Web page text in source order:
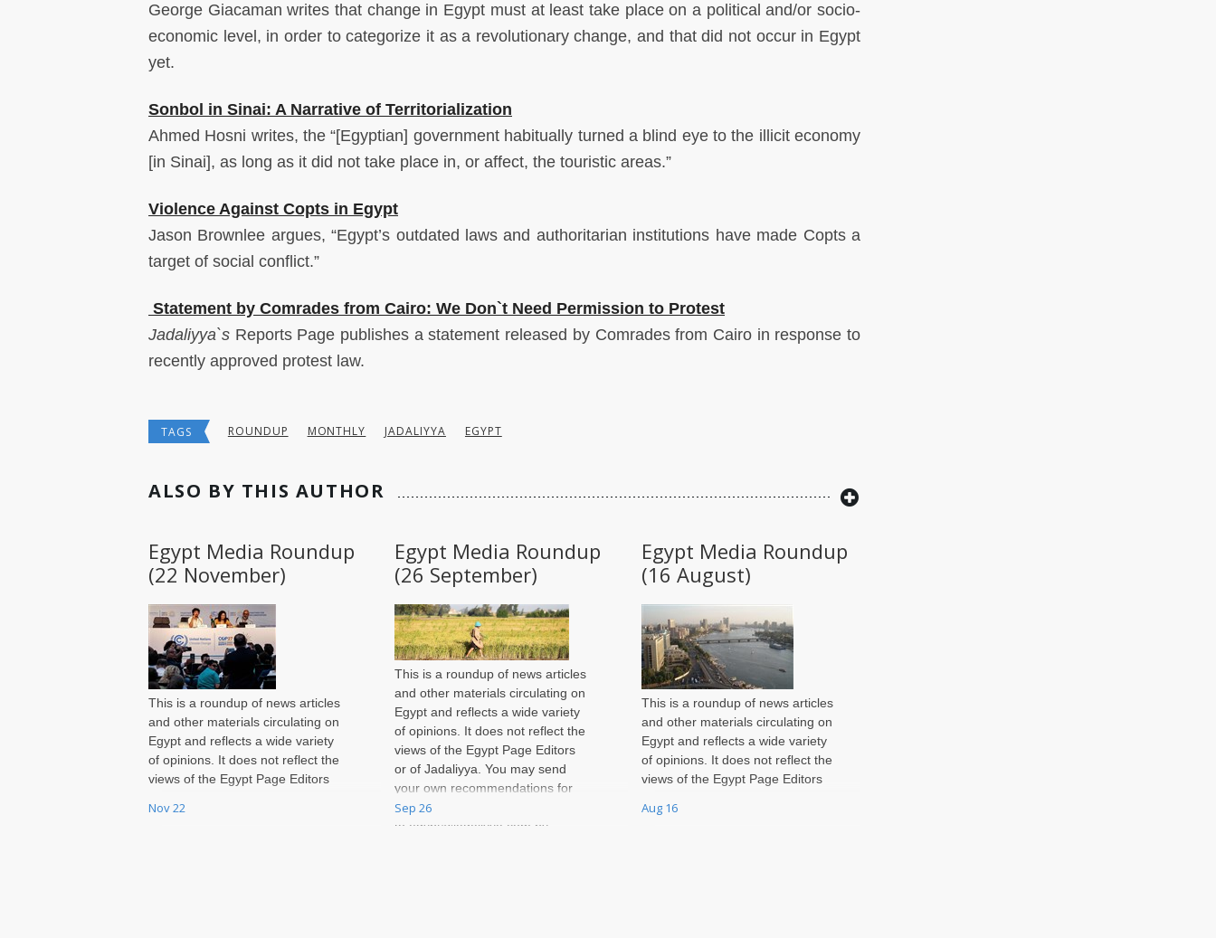
George Giacaman writes that change in Egypt must at least take place on a political and/or socio-
economic level, in order to categorize it as a revolutionary change, and that did not occur in Egypt
yet.
Sonbol in Sinai: A Narrative of Territorialization
Ahmed Hosni writes, the “[Egyptian] government habitually turned a blind eye to the illicit economy
[in Sinai], as long as it did not take place in, or affect, the touristic areas.”
Violence Against Copts in Egypt
Jason Brownlee argues, “Egypt’s outdated laws and authoritarian institutions have made Copts a
target of social conflict.”
Statement by Comrades from Cairo: We Don`t Need Permission to Protest
Jadaliyya`s ReportsPage publishes astatement released by Comrades from Cairo in response to
recently approved protest law.
TAGS ROUNDUP MONTHLY JADALIYYA EGYPT
ALSO BY THIS AUTHOR
Egypt Media Roundup
(22 November)
This is a roundup of news articles
and other materials circulating on
Egypt and reflects a wide variety
of opinions. It does not reflect the
views of the Egypt Page Editors
your own recommendations for
Nov 22
Egypt Media Roundup
(26 September)
This is a roundup of news articles
and other materials circulating on
Egypt and reflects a wide variety
of opinions. It does not reflect the
views of the Egypt Page Editors
or of Jadaliyya. You may send
your own recommendations for
inclusion in each week's roundup
to egypt@jadaliyya.com by
Sep 26
Egypt Media Roundup
(16 August)
This is a roundup of news articles
and other materials circulating on
Egypt and reflects a wide variety
of opinions. It does not reflect the
views of the Egypt Page Editors
your own recommendations for
Aug 16